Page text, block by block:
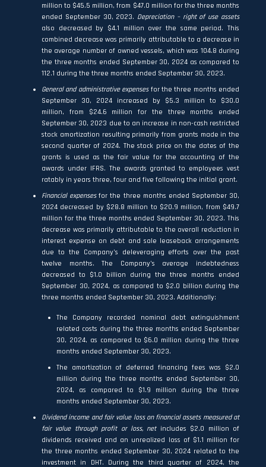
million to $45.5 million, from $47.0 million for the three months
ended September 30, 2023. Depreciation – right of use assets
also decreased by $4.1 million over the same period. This
combined decrease was primarily attributable to a decrease in
the average number of owned vessels, which was 104.8 during
the three months ended September 30, 2024 as compared to
112.1 during the three months ended September 30, 2023.
General and administrative expensesfor the three months ended
September 30, 2024 increased by $5.3 million to $30.0
million, from $24.6 million for the three months ended
September 30, 2023 due to an increase in non-cash restricted
stock amortization resulting primarily from grants made in the
second quarter of 2024. The stock price on the dates of the
grants is used as the fair value for the accounting of the
awards under IFRS. The awards granted to employees vest
ratably in years three, four and five following the initial grant.
Financial expensesfor the three months ended September 30,
2024 decreased by $28.8 million to $20.9 million, from $49.7
million for the three months ended September 30, 2023. This
decrease was primarily attributable to the overall reduction in
interest expense on debt and sale leaseback arrangements
due to the Company’s deleveraging efforts over the past
twelve months. The Company’s average indebtedness
decreased to $1.0 billion during the three months ended
September 30, 2024, as compared to $2.0 billion during the
three months ended September 30, 2023. Additionally:
The Company recorded nominal debt extinguishment
related costs during the three months ended September
30, 2024, as compared to $6.0 million during the three
months ended September 30, 2023.
The amortization of deferred financing fees was $2.0
million during the three months ended September 30,
2024, as compared to $1.9 million during the three
months ended September 30, 2023.
Dividend income and fair value loss on financial assets measured at
fair value through profit or loss, net includes $2.0 million of
dividends received and an unrealized loss of $1.1 million for
the three months ended September 30, 2024 related to the
investment in DHT. During the third quarter of 2024, the